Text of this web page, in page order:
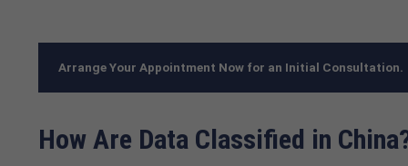
Arrange Your Appointment Now for an Initial Consultation.
How Are Data Classified in